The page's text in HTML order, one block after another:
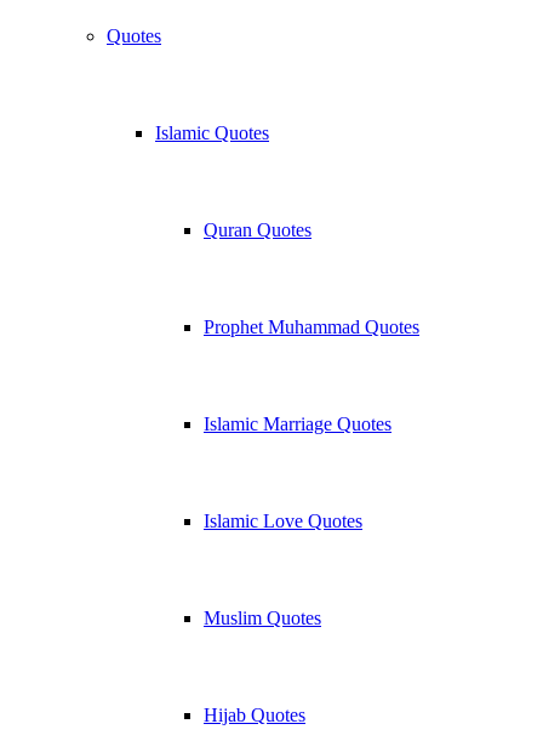
Quotes
Islamic Quotes
Quran Quotes
Prophet Muhammad Quotes
Islamic Marriage Quotes
Islamic Love Quotes
Muslim Quotes
Hijab Quotes